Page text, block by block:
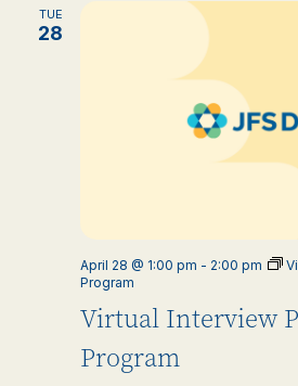
TUE
28
Virtual Interview
Program
April 28 @ 1:00 pm - 2:00 pm
Program